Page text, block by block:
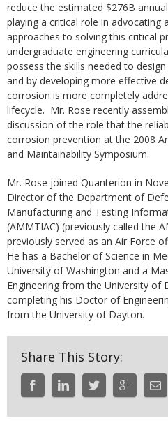
reduce the estimated $276B
playing a critical role in advocating
approaches to solving this critical
undergraduate engineering
possess the skills needed to
and by developing more effective
corrosion is more completely
lifecycle. Mr. Rose recently
discussion of the role that the
corrosion prevention at the 2008
and Maintainability Symposium.
Mr. Rose joined Quanterion in
Director of the Department of
Manufacturing and Testing
(AMMTIAC) (previously called the
previously served as an Air Force
He has a Bachelor of Science in
University of Washington and a
Engineering from the University of
completing his Doctor of
from the University of Dayton.
Share This Story: